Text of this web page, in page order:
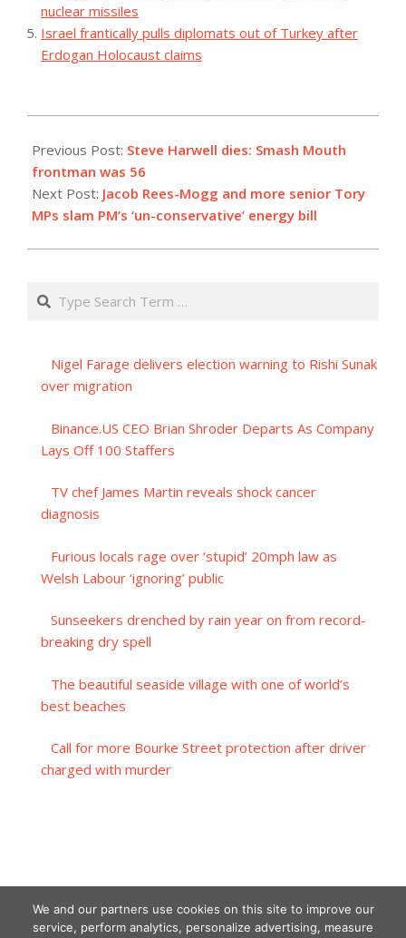
nuclear missiles
Israel frantically pulls diplomats out of Turkey after
Erdogan Holocaust claims
09-
05
Previous Post: Steve Harwell dies: Smash Mouth
frontman was 56
Next Post: Jacob Rees-Mogg and more senior Tory
MPs slam PM’s ‘un-conservative’ energy bill
Search
Nigel Farage delivers election warning to Rishi Sunak
over migration
Binance.US CEO Brian Shroder Departs As Company
Lays Off 100 Staffers
TV chef James Martin reveals shock cancer
diagnosis
Furious locals rage over ‘stupid’ 20mph law as
Welsh Labour ‘ignoring’ public
Sunseekers drenched by rain year on from record-
breaking dry spell
The beautiful seaside village with one of world’s
best beaches
Call for more Bourke Street protection after driver
charged with murder
We and our partners use cookies on this site to improve our
service, perform analytics, personalize advertising, measure